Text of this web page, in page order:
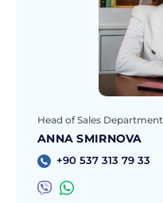
Head of Sales Department
ANNA SMIRNOVA
+90 537 313 79 33